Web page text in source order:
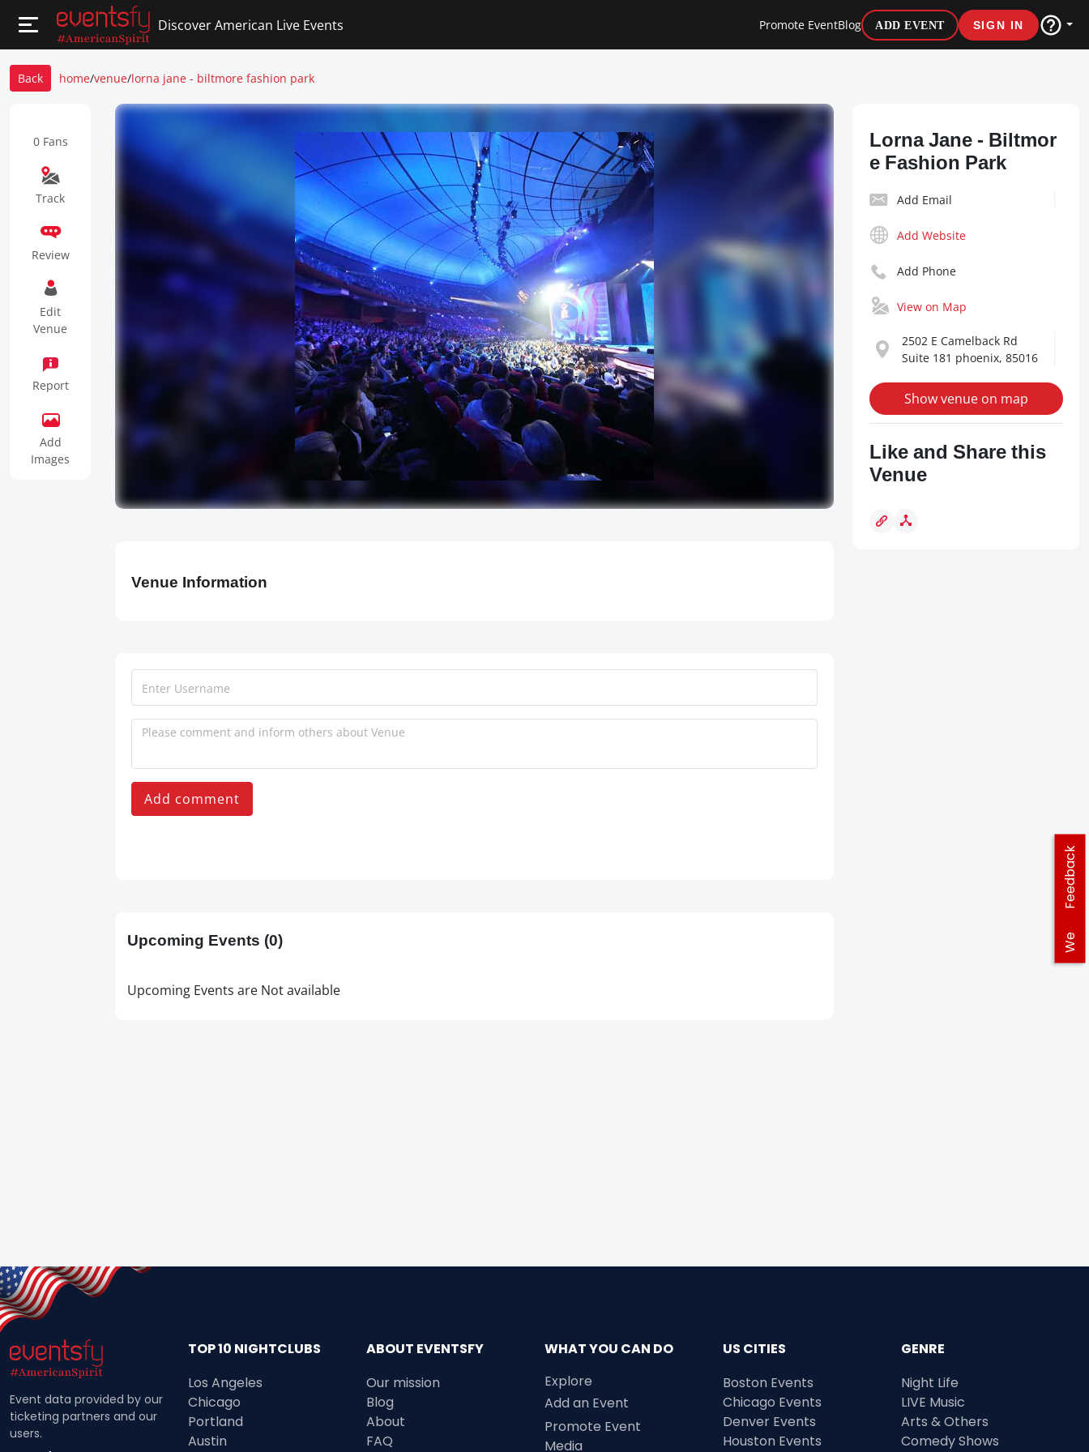
Discover American Live Events Promote EventBlog ADD EVENT SIGN IN
We
Feedback
Back home/venue/lorna jane - biltmore fashion park
0 Fans
Track
Review
Edit
Venue
Report
Add
Images
Venue Information
Add comment
Upcoming Events (0)
Upcoming Events are Not available
Lorna Jane - Biltmor
e Fashion Park
Add Email
Add Website
Add Phone
View on Map
2502 E Camelback Rd
Suite 181 phoenix, 85016
Show venue on map
Like and Share this
Venue
Event data provided by our
ticketing partners and our
users.
TOP 10 NIGHTCLUBS
Los Angeles
Chicago
Portland
Austin
ABOUT EVENTSFY
Our mission
Blog
About
FAQ
WHAT YOU CAN DO
Explore
Add an Event
Promote Event
Media
US CITIES
Boston Events
Chicago Events
Denver Events
Houston Events
GENRE
Night Life
LIVE Music
Arts & Others
Comedy Shows